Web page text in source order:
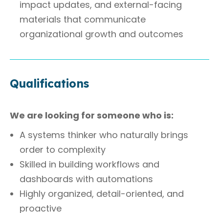
impact updates, and external-facing
materials that communicate
organizational growth and outcomes
Qualifications
We are looking for someone who is:
A systems thinker who naturally brings
order to complexity
Skilled in building workflows and
dashboards with automations
Highly organized, detail-oriented, and
proactive